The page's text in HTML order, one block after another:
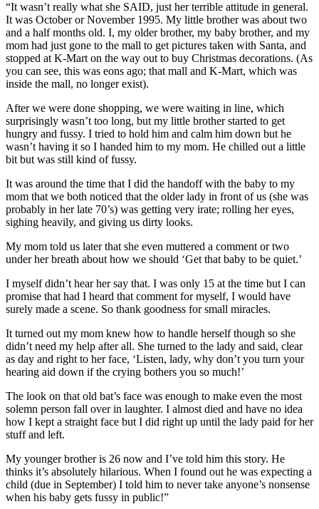
“It wasn’t really what she SAID, just her terrible attitude in general.
It was October or November 1995. My little brother was about two
and a half months old. I, my older brother, my baby brother, and my
mom had just gone to the mall to get pictures taken with Santa, and
stopped at K-Mart on the way out to buy Christmas decorations. (As
you can see, this was eons ago; that mall and K-Mart, which was
inside the mall, no longer exist).
After we were done shopping, we were waiting in line, which
surprisingly wasn’t too long, but my little brother started to get
hungry and fussy. I tried to hold him and calm him down but he
wasn’t having it so I handed him to my mom. He chilled out a little
bit but was still kind of fussy.
It was around the time that I did the handoff with the baby to my
mom that we both noticed that the older lady in front of us (she was
probably in her late 70’s) was getting very irate; rolling her eyes,
sighing heavily, and giving us dirty looks.
My mom told us later that she even muttered a comment or two
under her breath about how we should ‘Get that baby to be quiet.’
I myself didn’t hear her say that. I was only 15 at the time but I can
promise that had I heard that comment for myself, I would have
surely made a scene. So thank goodness for small miracles.
It turned out my mom knew how to handle herself though so she
didn’t need my help after all. She turned to the lady and said, clear
as day and right to her face, ‘Listen, lady, why don’t you turn your
hearing aid down if the crying bothers you so much!’
The look on that old bat’s face was enough to make even the most
solemn person fall over in laughter. I almost died and have no idea
how I kept a straight face but I did right up until the lady paid for her
stuff and left.
My younger brother is 26 now and I’ve told him this story. He
thinks it’s absolutely hilarious. When I found out he was expecting a
child (due in September) I told him to never take anyone’s nonsense
when his baby gets fussy in public!”